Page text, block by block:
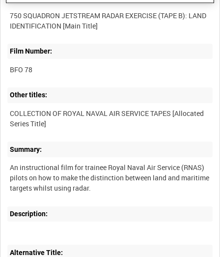
750 SQUADRON JETSTREAM RADAR EXERCISE (TAPE B): LAND
Film Number:
BFO 78
Other titles:
COLLECTION OF ROYAL NAVAL AIR SERVICE TAPES [Allocated
Summary:
An instructional film for trainee Royal Naval Air Service (RNAS)
pilots on how to make the distinction between land and maritime
Description:
Alternative Title: